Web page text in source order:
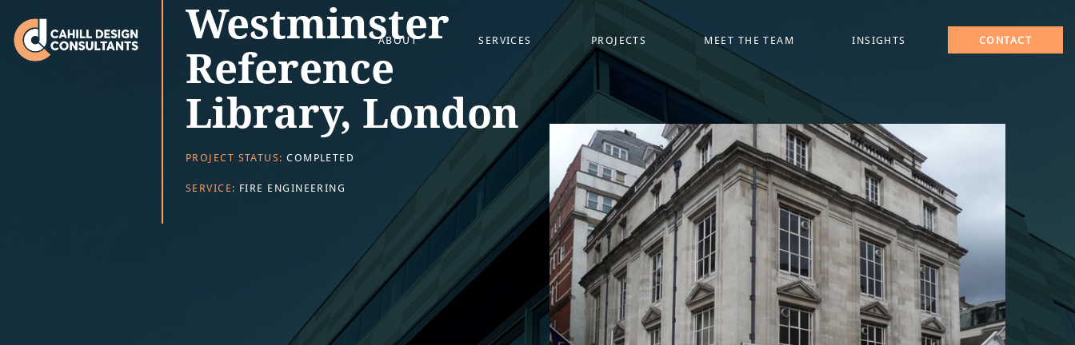
ABOUT SERVICES PROJECTS MEET THE TEAM INSIGHTS CONTACT
Westminster
Reference
Library, London
PROJECT STATUS:COMPLETED
SERVICE: FIRE ENGINEERING